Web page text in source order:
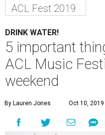
ACL Fest 2019
DRINK WATER!
5 important
ACL Music
weekend
By Lauren Jones Oct 10, 2019